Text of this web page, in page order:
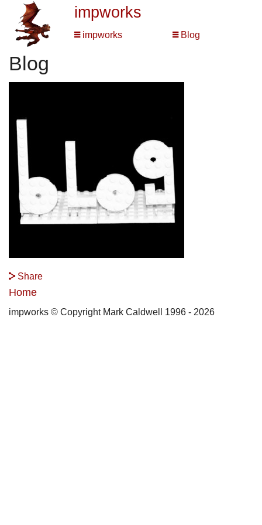
impworks
impworks Blog
Blog
Share
Home
impworks © Copyright Mark Caldwell 1996 - 2026